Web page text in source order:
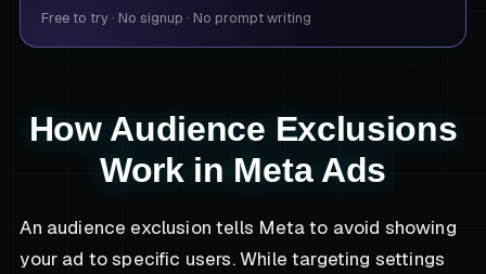
Free to try · No signup · No prompt writing
How Audience Exclusions
Work in Meta Ads
An audience exclusion tells Meta to avoid showing
your ad to specific users. While targeting settings